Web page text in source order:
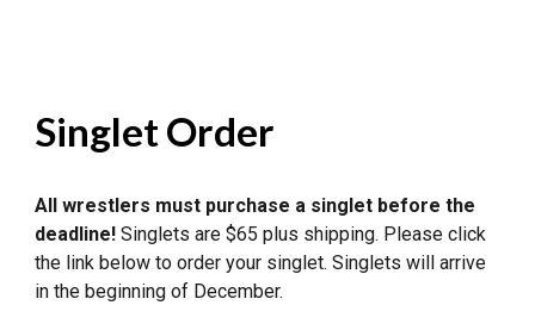
Singlet Order
All wrestlers must purchase a singlet before the
deadline! Singlets are $65 plus shipping. Please click
the link below to order your singlet. Singlets will arrive
in the beginning of December.